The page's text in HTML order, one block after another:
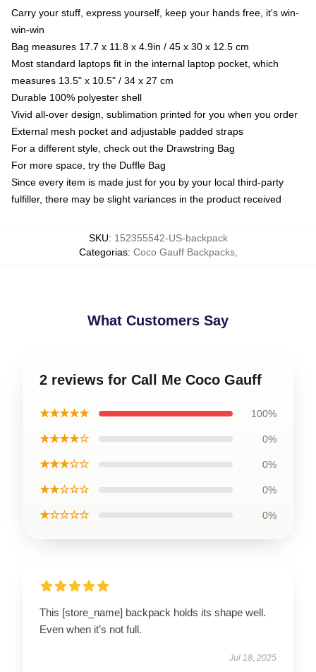
Carry your stuff, express yourself, keep your hands free, it's win-
win-win
Bag measures 17.7 x 11.8 x 4.9in / 45 x 30 x 12.5 cm
Most standard laptops fit in the internal laptop pocket, which
measures 13.5" x 10.5" / 34 x 27 cm
Durable 100% polyester shell
Vivid all-over design, sublimation printed for you when you order
External mesh pocket and adjustable padded straps
For a different style, check out the Drawstring Bag
For more space, try the Duffle Bag
Since every item is made just for you by your local third-party
fulfiller, there may be slight variances in the product received
SKU: 152355542-US-backpack
Categorias: Coco Gauff Backpacks,
What Customers Say
2 reviews for Call Me Coco Gauff
★★★★★ 100%
★★★★☆ 0%
★★★☆☆ 0%
★★☆☆☆ 0%
★☆☆☆☆ 0%
This [store_name] backpack holds its shape well.
Even when it’s not full.
Jul 18, 2025